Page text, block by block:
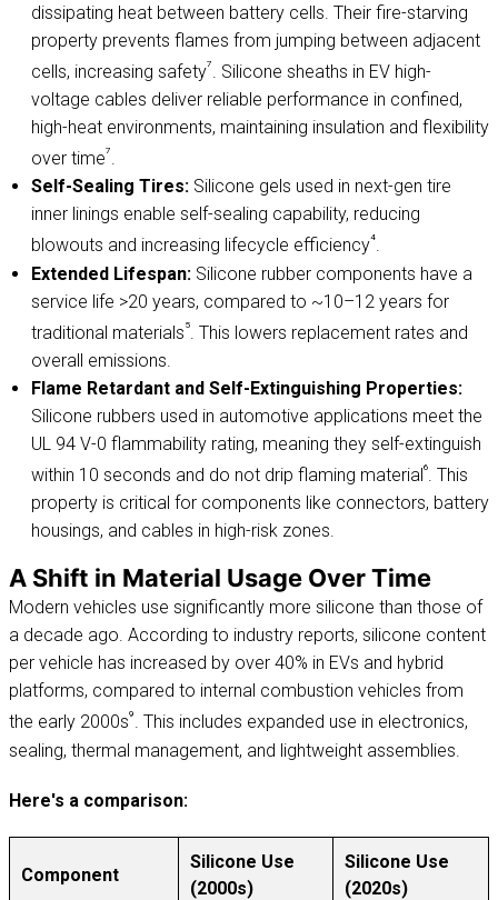
dissipating heat between battery cells. Their fire-starving
property prevents flames from jumping between adjacent
cells, increasing safety⁷. Silicone sheaths in EV high-
voltage cables deliver reliable performance in confined,
high-heat environments, maintaining insulation and flexibility
over time⁷.
Self-Sealing Tires: Silicone gels used in next-gen tire
inner linings enable self-sealing capability, reducing
blowouts and increasing lifecycle efficiency⁴.
Extended Lifespan: Silicone rubber components have a
service life >20 years, compared to ~10–12 years for
traditional materials⁵. This lowers replacement rates and
overall emissions.
Flame Retardant and Self-Extinguishing Properties:
Silicone rubbers used in automotive applications meet the
UL 94 V-0 flammability rating, meaning they self-extinguish
within 10 seconds and do not drip flaming material ⁶. This
property is critical for components like connectors, battery
housings, and cables in high-risk zones.
A Shift in Material Usage Over Time
Modern vehicles use significantly more silicone than those of
a decade ago. According to industry reports, silicone content
per vehicle has increased by over 40% in EVs and hybrid
platforms, compared to internal combustion vehicles from
the early 2000s⁹. This includes expanded use in electronics,
sealing, thermal management, and lightweight assemblies.
Here's a comparison:
Component
Silicone Use
(2000s)
Silicone Use
(2020s)